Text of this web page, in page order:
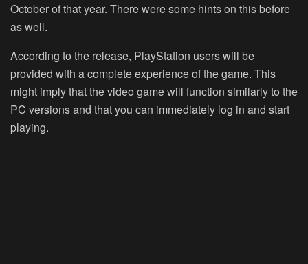
October of that year. There were some hints on this before
as well.
According to the release, PlayStation users will be
provided with a complete experience of the game. This
might imply that the video game will function similarly to the
PC versions and that you can immediately log in and start
playing.